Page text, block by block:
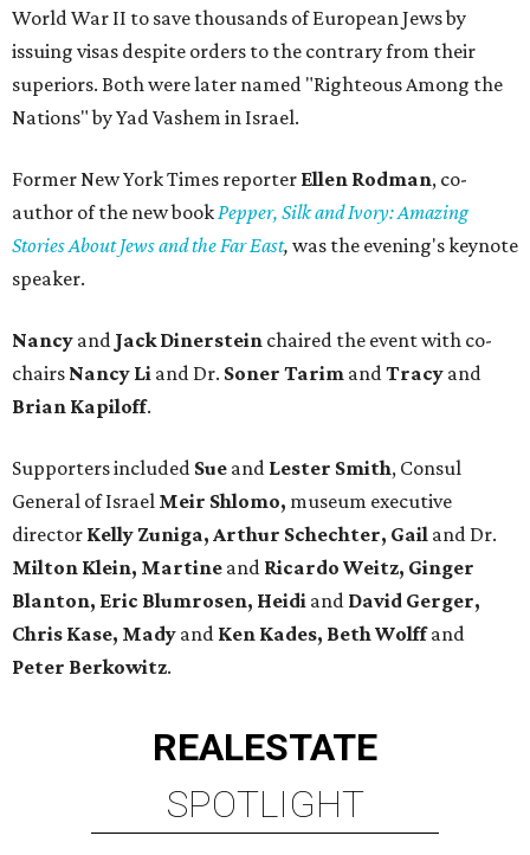
World War II to save thousands of European Jews by
issuing visas despite orders to the contrary from their
superiors. Both were later named "Righteous Among the
Nations" by Yad Vashem in Israel.
Former New York Times reporter Ellen Rodman, co-
author of the new bookPepper, Silk and Ivory: Amazing
Stories About Jews and the Far East, was the evening's keynote
speaker.
Nancy and Jack Dinerstein chaired the event with co-
chairs Nancy Li and Dr. Soner Tarim andTracy and
Brian Kapiloff.
Supporters included Sue and Lester Smith, Consul
General of Israel Meir Shlomo, museum executive
director Kelly Zuniga, Arthur Schechter, Gail and Dr.
Milton Klein, Martine and Ricardo Weitz, Ginger
Blanton, Eric Blumrosen, Heidi and David Gerger,
Chris Kase, Mady and Ken Kades, Beth Wolffand
Peter Berkowitz.
REALESTATE
SPOTLIGHT